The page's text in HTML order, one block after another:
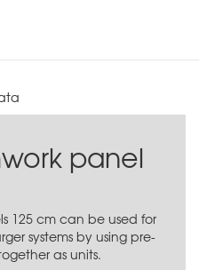
panel
125 cm can be used for
systems by using pre-
as units.